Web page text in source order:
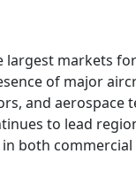
markets
of major
and aerospace
to lead
both